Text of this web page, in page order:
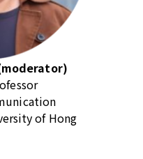
of Hong